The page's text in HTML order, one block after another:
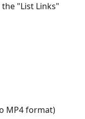
"List Links"
MP4 format)